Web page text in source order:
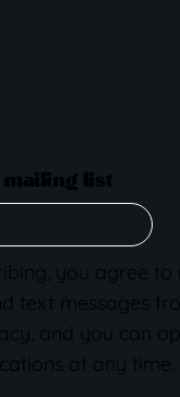
list
you agree
text messages
and you can
at any time.